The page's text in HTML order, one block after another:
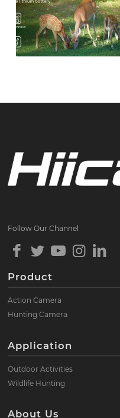
Follow Our Channel
Product
Action Camera
Hunting Camera
Application
Outdoor Activities
Wildlife Hunting
About Us